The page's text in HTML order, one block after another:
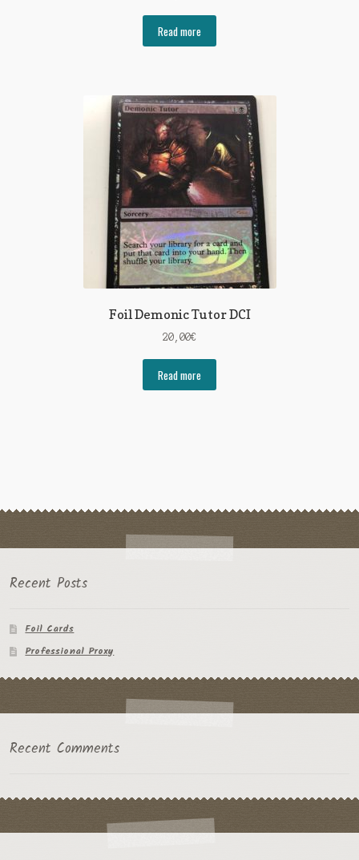
Read more
Foil Demonic Tutor DCI
20,00€
Read more
Recent Posts
Foil Cards
Professional Proxy
Recent Comments